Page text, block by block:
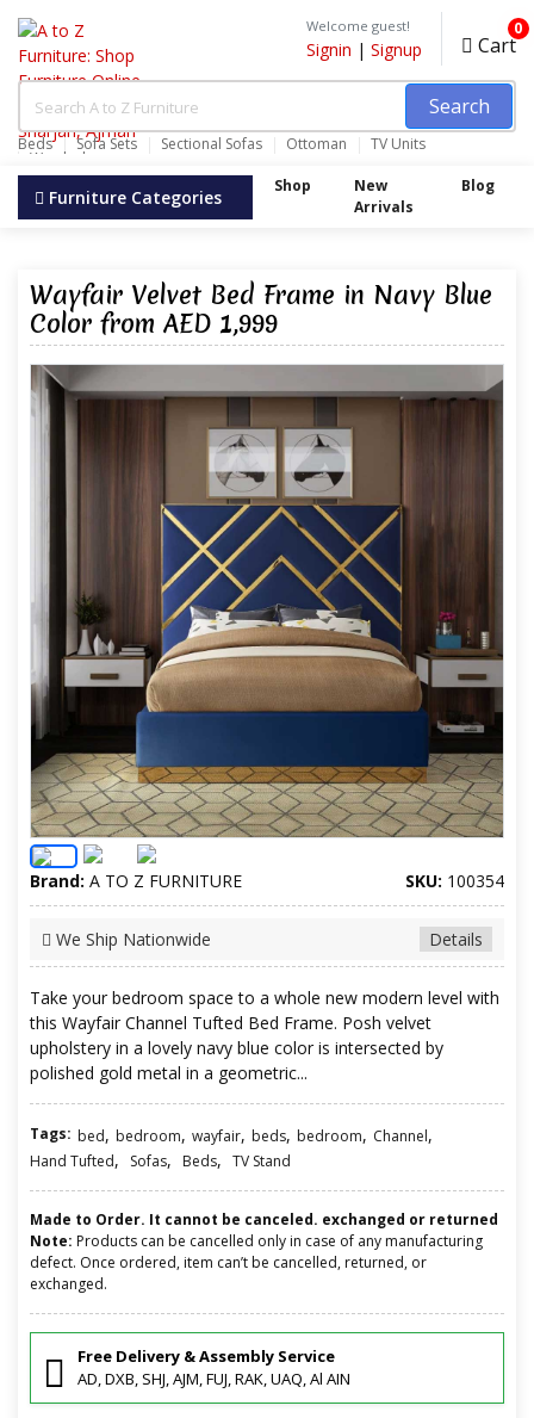
Search
Beds Sofa Sets Sectional Sofas Ottoman TV Units
Wardrobes
Welcome guest!
Signin | Signup Cart
0
Furniture Categories Shop
New
Arrivals
Blog
Wayfair Velvet Bed Frame in Navy Blue
Color from AED 1,999
Brand: A TO Z FURNITURE SKU: 100354
Details
We Ship Nationwide
Take your bedroom space to a whole new modern level with
this Wayfair Channel Tufted Bed Frame. Posh velvet
upholstery in a lovely navy blue color is intersected by
polished gold metal in a geometric...
Tags: bed, bedroom, wayfair, beds, bedroom, Channel,
Hand Tufted, Sofas, Beds, TV Stand
Made to Order. It cannot be canceled. exchanged or returned
Note: Products can be cancelled only in case of any manufacturing
defect. Once ordered, item can’t be cancelled, returned, or
exchanged.
Free Delivery & Assembly Service
AD, DXB, SHJ, AJM, FUJ, RAK, UAQ, Al AIN